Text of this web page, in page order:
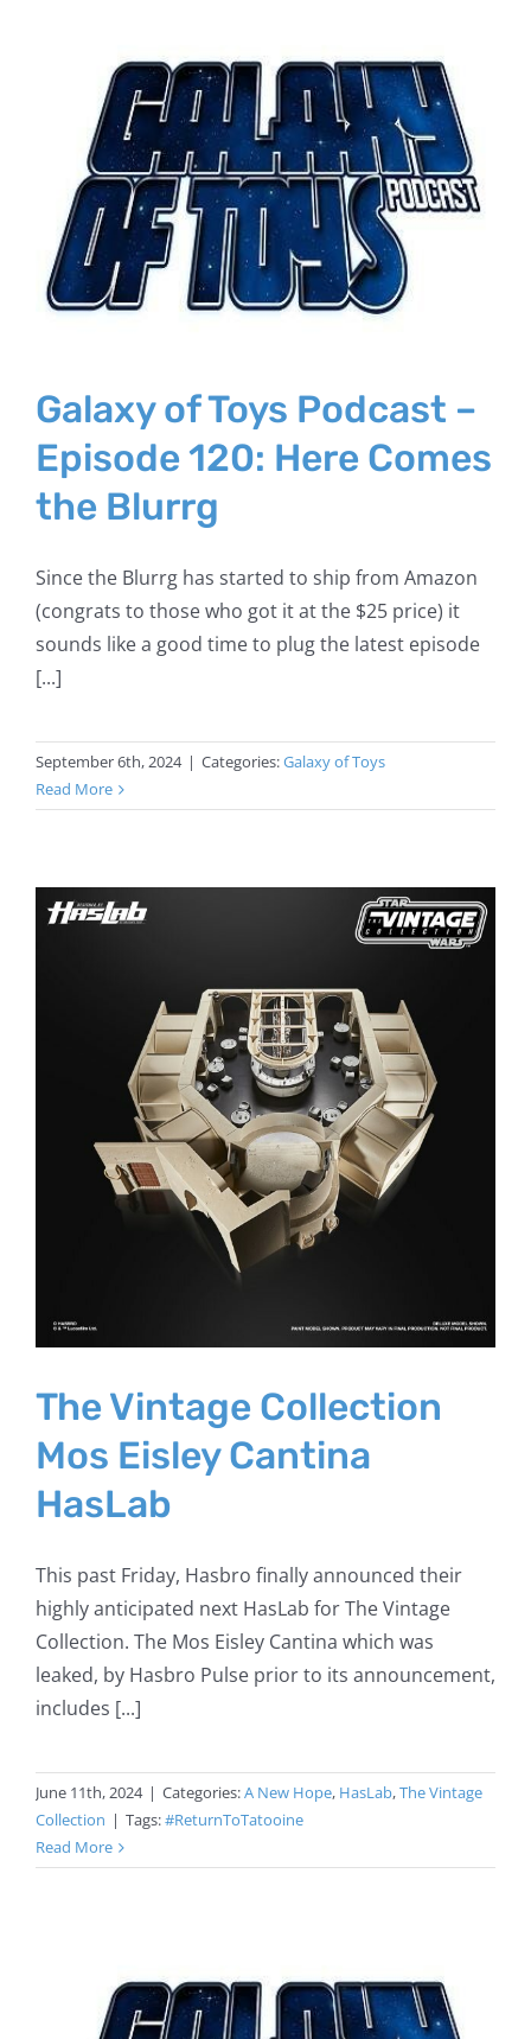
Galaxy of Toys Podcast –
Episode 120: Here Comes
the Blurrg
Since the Blurrg has started to ship from Amazon
(congrats to those who got it at the $25 price) it
sounds like a good time to plug the latest episode
[...]
September 6th, 2024 | Categories:Galaxy of Toys
Read More
The Vintage Collection
Mos Eisley Cantina
HasLab
This past Friday, Hasbro finally announced their
highly anticipated next HasLab for The Vintage
Collection. The Mos Eisley Cantina which was
leaked, by Hasbro Pulse prior to its announcement,
includes [...]
June 11th, 2024 | Categories:A New Hope, HasLab,The Vintage
Collection | Tags:#ReturnToTatooine
Read More